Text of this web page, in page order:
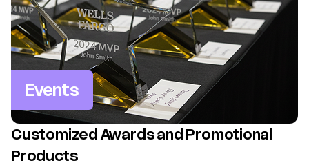
Events
Customized Awards and Promotional
Products